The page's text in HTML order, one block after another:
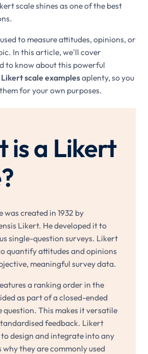
scale shines as one of the best
to measure attitudes, opinions, or
In this article, we'll cover
to know about this powerful
Likert scale examplesaplenty, so you
for your own purposes.
is a Likert
was created in 1932 by
Likert. He developed it to
single-question surveys. Likert
quantify attitudes and opinions
meaningful survey data.
a ranking order in the
as part of a closed-ended
This makes it versatile
feedback. Likert
to design and integrate into any
why they are commonly used